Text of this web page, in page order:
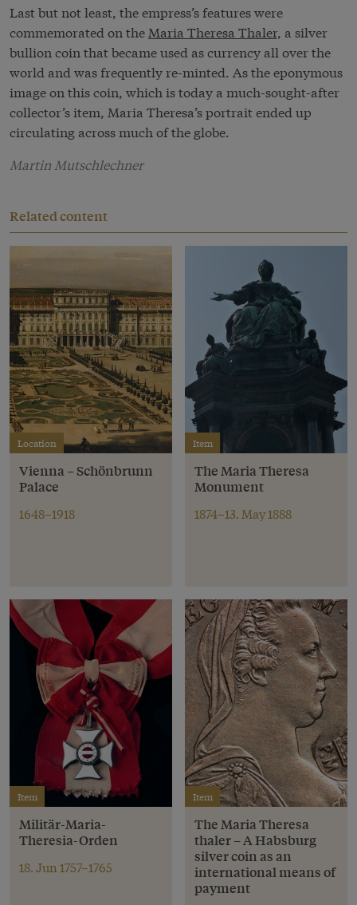
Last but not least, the empress’s features were
commemorated on the Maria Theresa Thaler, a silver
bullion coin that became used as currency all over the
world and was frequently re-minted. As the eponymous
image on this coin, which is today a much-sought-after
collector’s item, Maria Theresa’s portrait ended up
circulating across much of the globe.
Martin Mutschlechner
Related content
Location
Vienna – Schönbrunn
Palace
1648–1918
Item
The Maria Theresa
Monument
1874–13. May 1888
Item
Militär-Maria-
Theresia-Orden
18. Jun 1757–1765
Item
The Maria Theresa
thaler – A Habsburg
silver coin as an
international means of
payment